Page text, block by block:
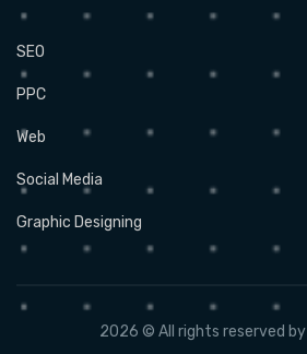
SEO
PPC
Web
Social Media
Graphic Designing
2026 © All rights reserved by